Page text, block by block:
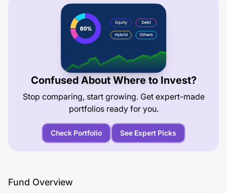
Confused About Where to Invest?
Stop comparing, start growing. Get expert-made
portfolios ready for you.
Check Portfolio See Expert Picks
Fund Overview